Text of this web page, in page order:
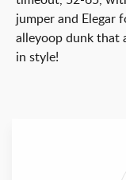
jumper and Elegar
alleyoop dunk that
in style!